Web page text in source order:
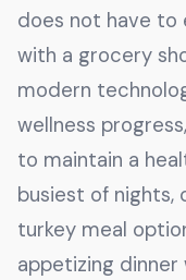
does not have to
with a grocery
modern
wellness
to maintain a
busiest of nights,
turkey meal
appetizing dinner